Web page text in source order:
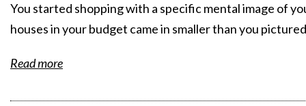
You started shopping with a specific mental image of
houses in your budget came in smaller than you
Read more